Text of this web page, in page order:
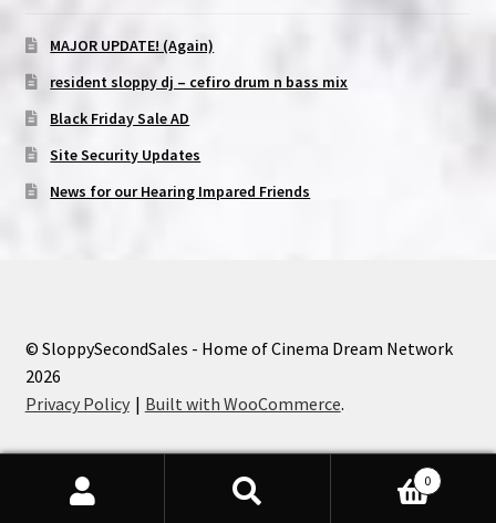
MAJOR UPDATE! (Again)
resident sloppy dj – cefiro drum n bass mix
Black Friday Sale AD
Site Security Updates
News for our Hearing Impared Friends
© SloppySecondSales - Home of Cinema Dream Network
2026
Privacy Policy
Built with WooCommerce.
0